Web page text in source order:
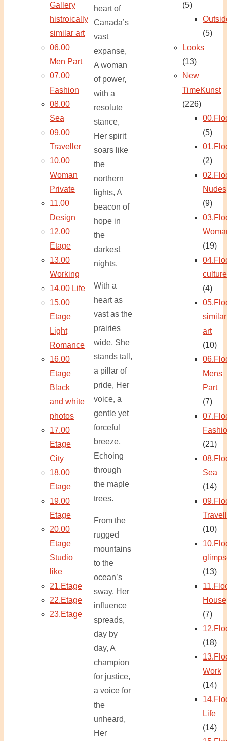
heart of
Canada’s
vast
expanse,
A woman
of power,
with a
resolute
stance,
Her spirit
soars like
the
northern
lights, A
beacon of
hope in
the
darkest
nights.
With a
heart as
vast as the
prairies
wide, She
stands tall,
a pillar of
pride, Her
voice, a
gentle yet
forceful
breeze,
Echoing
through
the maple
trees.
From the
rugged
mountains
to the
ocean’s
sway, Her
influence
spreads,
day by
day, A
champion
for justice,
a voice for
the
unheard,
Her
Gallery
histroically
similar art
06.00
Men Part
07.00
Fashion
08.00
Sea
09.00
Traveller
10.00
Woman
Private
11.00
Design
12.00
Etage
13.00
Working
14.00 Life
15.00
Etage
Light
Romance
16.00
Etage
Black
and white
photos
17.00
Etage
City
18.00
Etage
19.00
Etage
20.00
Etage
Studio
like
21.Etage
22.Etage
23.Etage
(5)
(5)
Looks
(13)
New
TimeKunst
(226)
(5)
(2)
Nudes
(9)
(19)
culture
(4)
similar
art
(10)
Mens
Part
(7)
(21)
Sea
(14)
(10)
(13)
House
(7)
(18)
Work
(14)
Life
(14)